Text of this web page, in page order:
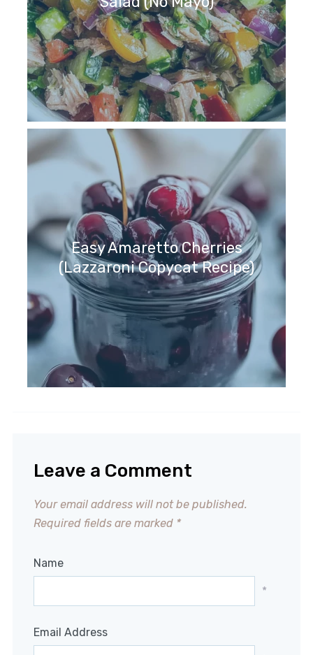
Easy Amaretto Cherries
(Lazzaroni Copycat Recipe)
Leave a Comment
Your email address will not be published.
Required fields are marked *
Name
*
Email Address